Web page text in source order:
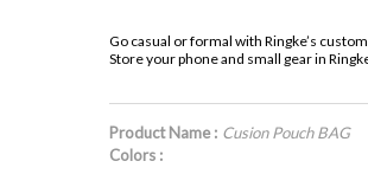
Go casual or formal with Ringke’s
Store your phone and small gear in
Product Name : Cusion Pouch BAG
Colors :